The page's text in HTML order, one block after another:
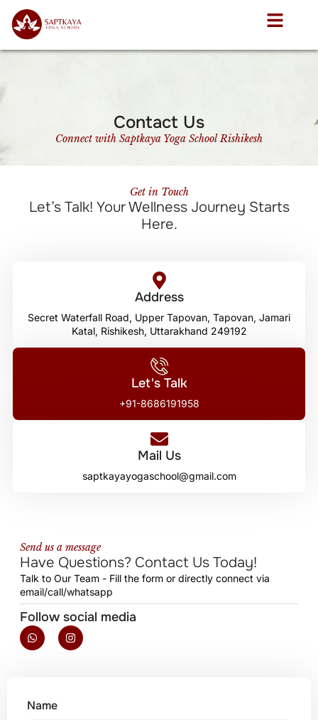
Contact Us
Connect with Saptkaya Yoga School Rishikesh
Get in Touch
Let’s Talk! Your Wellness Journey Starts
Here.
Address
Secret Waterfall Road, Upper Tapovan, Tapovan, Jamari
Katal, Rishikesh, Uttarakhand 249192
Let's Talk
+91-8686191958
Mail Us
saptkayayogaschool@gmail.com
Name
Send us a message
Have Questions? Contact Us Today!
Talk to Our Team - Fill the form or directly connect via
email/call/whatsapp
Follow social media